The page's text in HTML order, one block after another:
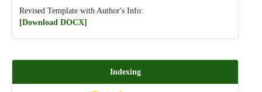
Revised Template with Author's Info:
[Download DOCX]
Indexing